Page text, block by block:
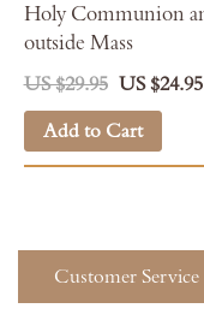
Holy Communion
outside Mass
US $29.95 US $24.95
Add to Cart
Customer Service